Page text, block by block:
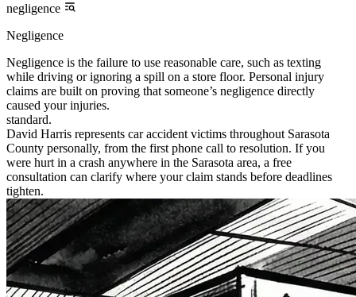
negligence
Negligence
Negligence is the failure to use reasonable care, such as texting
while driving or ignoring a spill on a store floor. Personal injury
claims are built on proving that someone’s negligence directly
caused your injuries.
standard.
David Harris represents car accident victims throughout Sarasota
County personally, from the first phone call to resolution. If you
were hurt in a crash anywhere in the Sarasota area, a free
consultation can clarify where your claim stands before deadlines
tighten.